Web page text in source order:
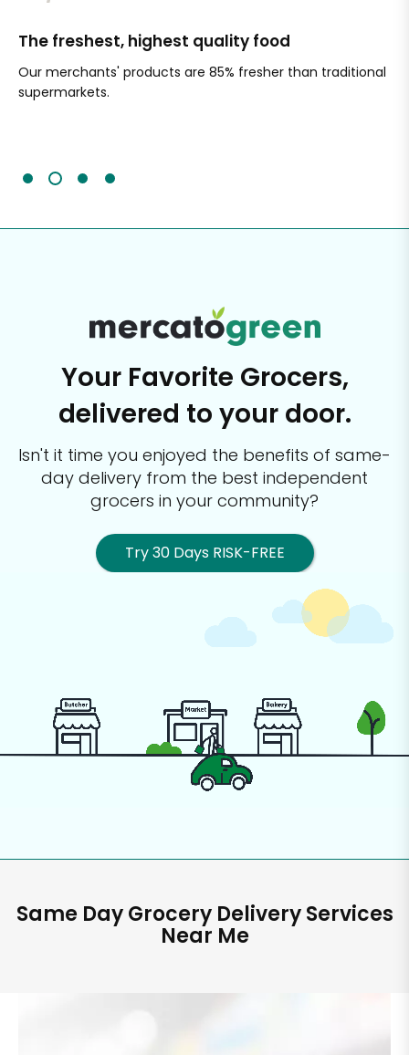
The freshest, highest quality food
Our merchants' products are 85% fresher than traditional
supermarkets.
Your Favorite Grocers,
delivered to your door.
Isn't it time you enjoyed the benefits of same-
day delivery from the best independent
grocers in your community?
Try 30 Days RISK-FREE
Same Day Grocery Delivery Services
Near Me